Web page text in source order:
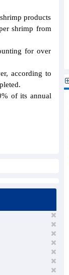
products
shrimp from
for over
according to
of its annual